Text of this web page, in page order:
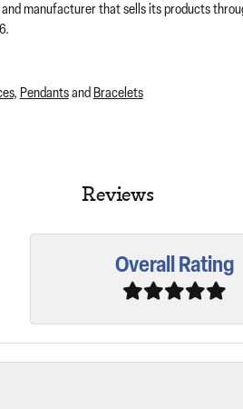
and manufacturer that sells its products
, Pendantsand Bracelets
Reviews
Overall Rating